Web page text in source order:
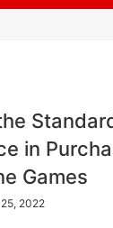
in
Games
2022